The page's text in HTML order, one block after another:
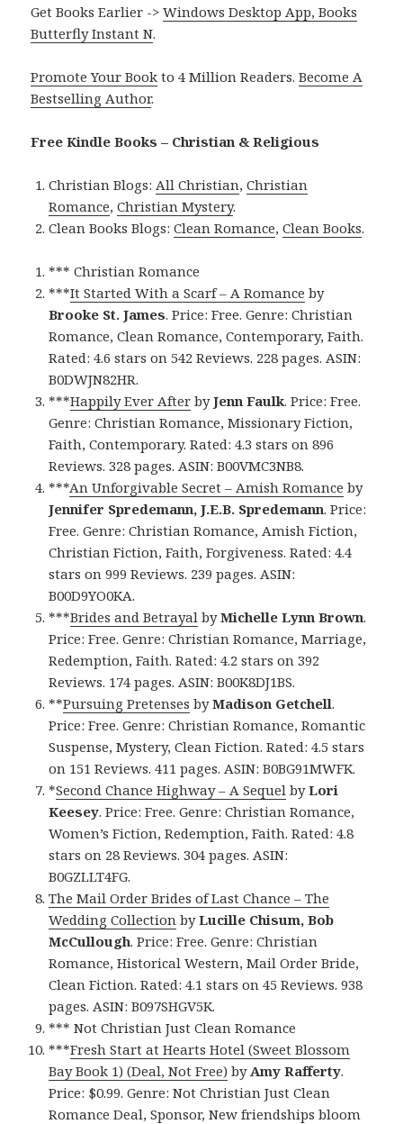
Get Books Earlier ->Windows Desktop App, Books
Butterfly Instant N.
Promote Your Book to 4 Million Readers.Become A
Bestselling Author.
Free Kindle Books – Christian & Religious
Christian Blogs: All Christian,Christian
Romance,Christian Mystery.
Clean Books Blogs:Clean Romance,Clean Books.
*** Christian Romance
***It Started With a Scarf – A Romance by
Brooke St. James. Price: Free. Genre: Christian
Romance, Clean Romance, Contemporary, Faith.
Rated: 4.6 stars on 542 Reviews. 228 pages. ASIN:
B0DWJN82HR.
***Happily Ever After byJenn Faulk. Price: Free.
Genre: Christian Romance, Missionary Fiction,
Faith, Contemporary. Rated: 4.3 stars on 896
Reviews. 328 pages. ASIN: B00VMC3NB8.
***An Unforgivable Secret – Amish Romance by
Jennifer Spredemann, J.E.B. Spredemann. Price:
Free. Genre: Christian Romance, Amish Fiction,
Christian Fiction, Faith, Forgiveness. Rated: 4.4
stars on 999 Reviews. 239 pages. ASIN:
B00D9YO0KA.
***Brides and Betrayal byMichelle Lynn Brown.
Price: Free. Genre: Christian Romance, Marriage,
Redemption, Faith. Rated: 4.2 stars on 392
Reviews. 174 pages. ASIN: B00K8DJ1BS.
**Pursuing Pretenses byMadison Getchell.
Price: Free. Genre: Christian Romance, Romantic
Suspense, Mystery, Clean Fiction. Rated: 4.5 stars
on 151 Reviews. 411 pages. ASIN: B0BG91MWFK.
*Second Chance Highway – A Sequel byLori
Keesey. Price: Free. Genre: Christian Romance,
Women’s Fiction, Redemption, Faith. Rated: 4.8
stars on 28 Reviews. 304 pages. ASIN:
B0GZLLT4FG.
The Mail Order Brides of Last Chance – The
Wedding Collection byLucille Chisum, Bob
McCullough. Price: Free. Genre: Christian
Romance, Historical Western, Mail Order Bride,
Clean Fiction. Rated: 4.1 stars on 45 Reviews. 938
pages. ASIN: B097SHGV5K.
*** Not Christian Just Clean Romance
***Fresh Start at Hearts Hotel (Sweet Blossom
Bay Book 1) (Deal, Not Free) by Amy Rafferty.
Price: $0.99. Genre: Not Christian Just Clean
Romance Deal, Sponsor, New friendships bloom